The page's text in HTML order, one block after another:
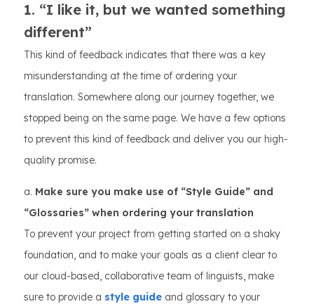
1. “I like it, but we wanted something
different”
This kind of feedback indicates that there was a key
misunderstanding at the time of ordering your
translation. Somewhere along our journey together, we
stopped being on the same page. We have a few options
to prevent this kind of feedback and deliver you our high-
quality promise.
a. Make sure you make use of “Style Guide” and
“Glossaries” when ordering your translation
To prevent your project from getting started on a shaky
foundation, and to make your goals as a client clear to
our cloud-based, collaborative team of linguists, make
sure to provide a style guide and glossary to your